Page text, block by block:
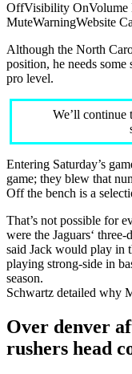
OffVisibility OnVolume
MuteWarningWebsite
Although the North
position, he needs some
pro level.
We’ll continue
Entering Saturday’s
game; they blew that
Off the bench is a
That’s not possible for
were the Jaguars‘
said Jack would play in
playing strong-side in
season.
Schwartz detailed why
Over denver
rushers head